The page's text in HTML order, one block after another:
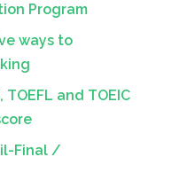
Program
ways to
and TOEIC
Final /